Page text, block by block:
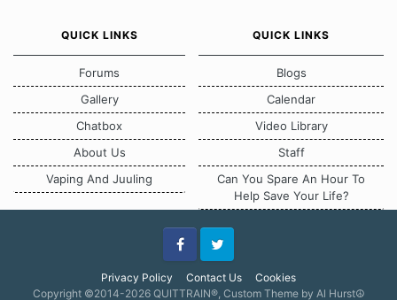
QUICK LINKS
Forums
Gallery
Chatbox
About Us
Vaping And Juuling
QUICK LINKS
Blogs
Calendar
Video Library
Staff
Can You Spare An Hour To
Help Save Your Life?
Privacy Policy Contact Us Cookies
FacebookTwitter
Copyright ©2014-2026 QUITTRAIN®, Custom Theme by Al Hurst☮